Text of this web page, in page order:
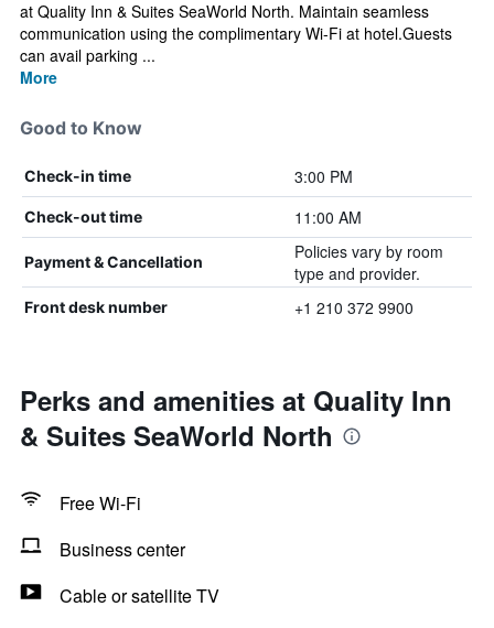
at Quality Inn & Suites SeaWorld North. Maintain seamless
communication using the complimentary Wi-Fi at hotel.Guests
can avail parking ...
More
Good to Know
Check-in time 3:00 PM
Check-out time 11:00 AM
Payment & Cancellation
Policies vary by room
type and provider.
Front desk number +1 210 372 9900
Perks and amenities at Quality Inn
& Suites SeaWorld North
Free Wi-Fi
Business center
Cable or satellite TV